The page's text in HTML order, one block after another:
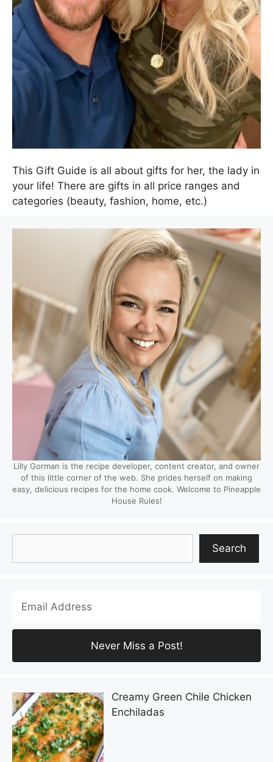
This Gift Guide is all about gifts for her, the lady in
your life! There are gifts in all price ranges and
categories (beauty, fashion, home, etc.)
Lilly Gorman is the recipe developer, content creator, and owner
of this little corner of the web. She prides herself on making
easy, delicious recipes for the home cook. Welcome to Pineapple
House Rules!
Search
Creamy Green Chile Chicken
Enchiladas